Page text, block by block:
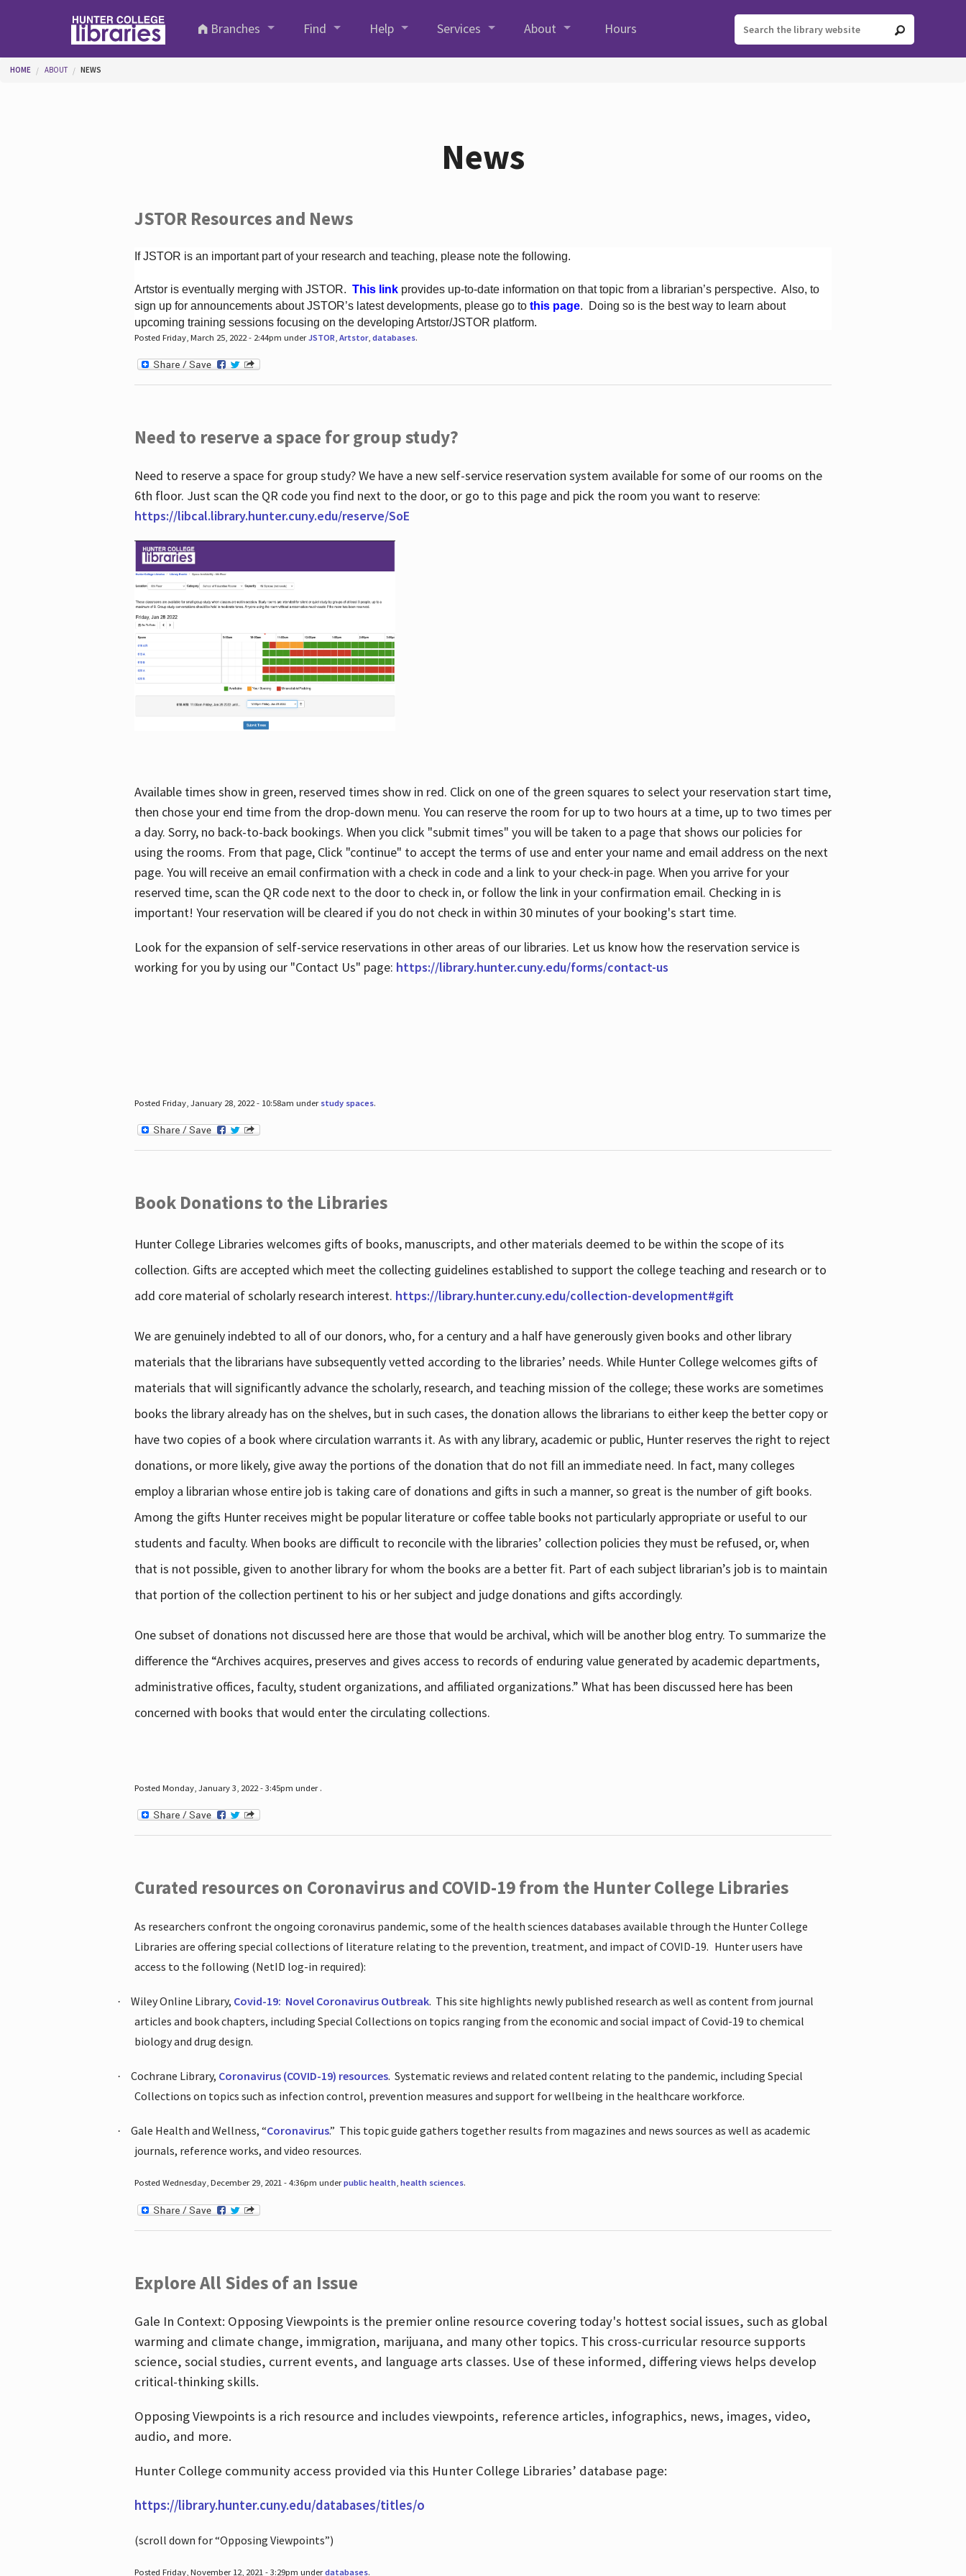
Branches
Find Help Services About Hours
You are here
HOME ABOUT NEWS
News
JSTOR Resources and News
If JSTOR is an important part of your research and teaching, please note the following.
Artstor is eventually merging with JSTOR. This linkprovides up-to-date information on that topic from a librarian’s perspective. Also, to
sign up for announcements about JSTOR’s latest developments, please go to this page. Doing so is the best way to learn about
upcoming training sessions focusing on the developing Artstor/JSTOR platform.
Posted Friday, March 25, 2022 - 2:44pm underJSTOR Artstor, databases.
Need to reserve a space for group study?
Need to reserve a space for group study? We have a new self-service reservation system available for some of our rooms on the
6th floor. Just scan the QR code you find next to the door, or go to this page and pick the room you want to reserve:
https://libcal.library.hunter.cuny.edu/reserve/SoE
Available times show in green, reserved times show in red. Click on one of the green squares to select your reservation start time,
then chose your end time from the drop-down menu. You can reserve the room for up to two hours at a time, up to two times per
a day. Sorry, no back-to-back bookings. When you click "submit times" you will be taken to a page that shows our policies for
using the rooms. From that page, Click "continue" to accept the terms of use and enter your name and email address on the next
page. You will receive an email confirmation with a check in code and a link to your check-in page. When you arrive for your
reserved time, scan the QR code next to the door to check in, or follow the link in your confirmation email. Checking in is
important! Your reservation will be cleared if you do not check in within 30 minutes of your booking's start time.
Look for the expansion of self-service reservations in other areas of our libraries. Let us know how the reservation service is
working for you by using our "Contact Us" page: https://library.hunter.cuny.edu/forms/contact-us
Posted Friday, January 28, 2022 - 10:58am under study spaces.
Book Donations to the Libraries
Hunter College Libraries welcomes gifts of books, manuscripts, and other materials deemed to be within the scope of its
collection. Gifts are accepted which meet the collecting guidelines established to support the college teaching and research or to
add core material of scholarly research interest. https://library.hunter.cuny.edu/collection-development#gift
We are genuinely indebted to all of our donors, who, for a century and a half have generously given books and other library
materials that the librarians have subsequently vetted according to the libraries’ needs. While Hunter College welcomes gifts of
materials that will significantly advance the scholarly, research, and teaching mission of the college; these works are sometimes
books the library already has on the shelves, but in such cases, the donation allows the librarians to either keep the better copy or
have two copies of a book where circulation warrants it. As with any library, academic or public, Hunter reserves the right to reject
donations, or more likely, give away the portions of the donation that do not fill an immediate need. In fact, many colleges
employ a librarian whose entire job is taking care of donations and gifts in such a manner, so great is the number of gift books.
Among the gifts Hunter receives might be popular literature or coffee table books not particularly appropriate or useful to our
students and faculty. When books are difficult to reconcile with the libraries’ collection policies they must be refused, or, when
that is not possible, given to another library for whom the books are a better fit. Part of each subject librarian’s job is to maintain
that portion of the collection pertinent to his or her subject and judge donations and gifts accordingly.
One subset of donations not discussed here are those that would be archival, which will be another blog entry. To summarize the
difference the “Archives acquires, preserves and gives access to records of enduring value generated by academic departments,
administrative offices, faculty, student organizations, and affiliated organizations.” What has been discussed here has been
concerned with books that would enter the circulating collections.
Posted Monday, January 3, 2022 - 3:45pm under .
Curated resources on Coronavirus and COVID-19 from the Hunter College Libraries
As researchers confront the ongoing coronavirus pandemic, some of the health sciences databases available through the Hunter College
Libraries are offering special collections of literature relating to the prevention, treatment, and impact of COVID-19. Hunter users have
access to the following (NetID log-in required):
· Wiley Online Library, Covid-19: Novel Coronavirus Outbreak. This site highlights newly published research as well as content from journal
articles and book chapters, including Special Collections on topics ranging from the economic and social impact of Covid-19 to chemical
biology and drug design.
· Cochrane Library, Coronavirus (COVID-19) resources. Systematic reviews and related content relating to the pandemic, including Special
Collections on topics such as infection control, prevention measures and support for wellbeing in the healthcare workforce.
· Gale Health and Wellness, “Coronavirus.” This topic guide gathers together results from magazines and news sources as well as academic
journals, reference works, and video resources.
Posted Wednesday, December 29, 2021 - 4:36pm underpublic health, health sciences.
Explore All Sides of an Issue
Gale In Context: Opposing Viewpoints is the premier online resource covering today's hottest social issues, such as global
warming and climate change, immigration, marijuana, and many other topics. This cross-curricular resource supports
science, social studies, current events, and language arts classes. Use of these informed, differing views helps develop
critical-thinking skills.
Opposing Viewpoints is a rich resource and includes viewpoints, reference articles, infographics, news, images, video,
audio, and more.
Hunter College community access provided via this Hunter College Libraries’ database page:
https://library.hunter.cuny.edu/databases/titles/o
(scroll down for “Opposing Viewpoints”)
Posted Friday, November 12, 2021 - 3:29pm underdatabases.